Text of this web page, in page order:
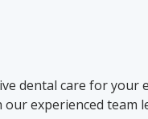
dental care for
experienced team